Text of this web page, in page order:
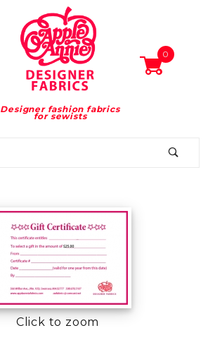
Designer fashion fabrics
for sewists
0
Click to zoom